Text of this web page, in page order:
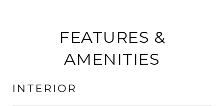
FEATURES &
AMENITIES
INTERIOR